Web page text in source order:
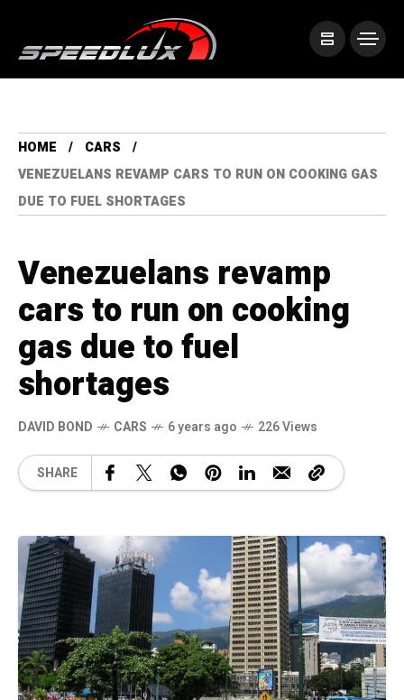
HOME
CARS
VENEZUELANS REVAMP CARS TO RUN ON COOKING GAS
DUE TO FUEL SHORTAGES
Venezuelans revamp
cars to run on cooking
gas due to fuel
shortages
DAVID BOND CARS 6 years ago 226 Views
SHARE